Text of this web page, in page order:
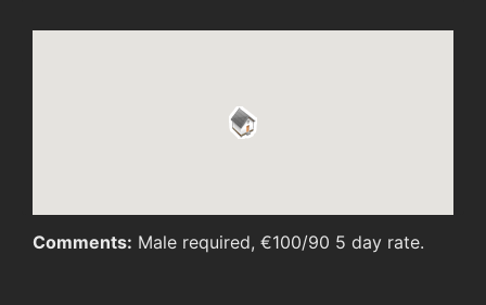
Comments: Male required, €100/90 5 day rate.